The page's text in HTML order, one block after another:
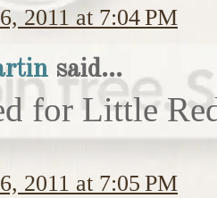
2011 at 7:04 PM
said...
for Little
2011 at 7:05 PM